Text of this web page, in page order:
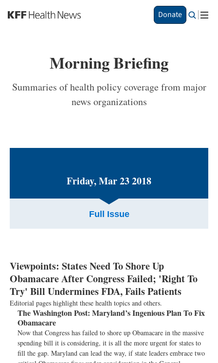
S
k
a
i
t
Donate
Morning Briefing
Summaries of health policy coverage from major
news organizations
Friday, Mar 23 2018
Full Issue
Viewpoints: States Need To Shore Up
Obamacare After Congress Failed; 'Right To
Try' Bill Undermines FDA, Fails Patients
Editorial pages highlight these health topics and others.
The Washington Post: Maryland’s Ingenious Plan To Fix
Obamacare
Now that Congress has failed to shore up Obamacare in the massive
spending bill it is considering, it is all the more urgent for states to
fill the gap. Maryland can lead the way, if state leaders embrace two